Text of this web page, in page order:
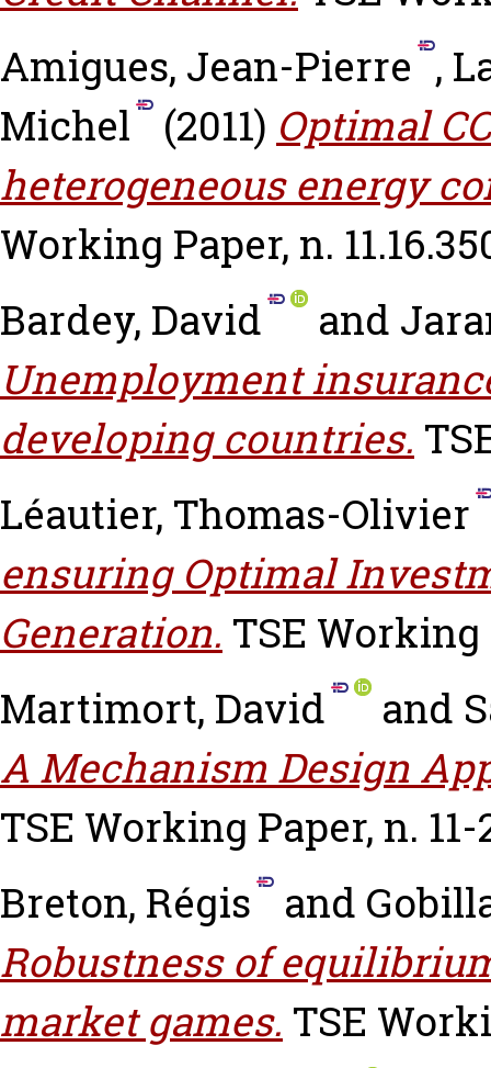
Amigues, Jean-Pierre ,
Michel
(2011) Optimal
heterogeneous energy
Working Paper, n.
Bardey, David
and
Unemployment
developing countries.
Léautier, Thomas-Olivier
ensuring Optimal
Generation. TSE Working
Martimort, David
and
A Mechanism Design
TSE Working Paper, n.
Breton, Régis
and
Robustness of
market games. TSE